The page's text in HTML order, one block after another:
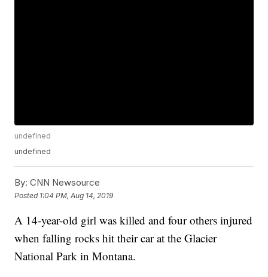
undefined
undefined
By: CNN Newsource
Posted 1:04 PM, Aug 14, 2019
A 14-year-old girl was killed and four others injured
when falling rocks hit their car at the Glacier
National Park in Montana.